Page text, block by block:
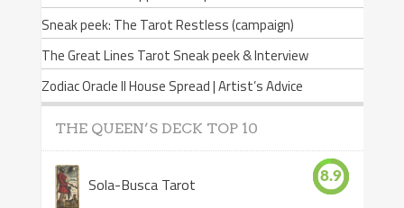
Sneak peek: The Tarot Restless (campaign)
The Great Lines Tarot Sneak peek & Interview
Zodiac Oracle II House Spread | Artist’s Advice
THE QUEEN’S DECK TOP 10
Sola-Busca Tarot 8.9